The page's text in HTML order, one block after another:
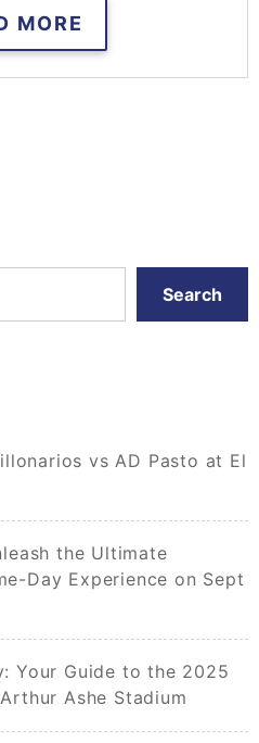
MORE
Search
vs AD Pasto at El
the Ultimate
Day Experience on Sept
Your Guide to the 2025
Ashe Stadium